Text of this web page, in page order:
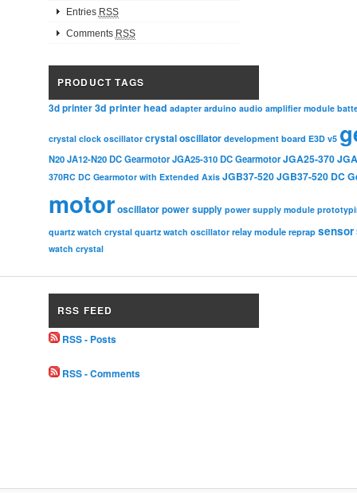
Entries RSS
Comments RSS
PRODUCT TAGS
3d printer3d printer head adapter arduino audio amplifier module
crystal clock oscillator crystal oscillator development board E3D v5
N20 JA12-N20 DC Gearmotor JGA25-310 DC Gearmotor JGA25-370
370RC DC Gearmotor with Extended Axis JGB37-520JGB37-520 DC
motoroscillatorpower supply power supply module
quartz watch crystal quartz watch oscillator relay module reprap sensor
watch crystal
RSS FEED
RSS - Posts
RSS - Comments